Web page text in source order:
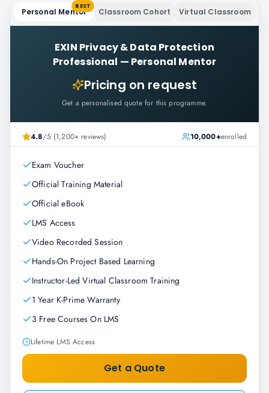
Personal Mentor
BEST
Classroom Cohort Virtual Classroom
EXIN Privacy & Data Protection
Professional — Personal Mentor
Pricing on request
Get a personalised quote for this programme.
4.8/5 (1,200+ reviews) 10,000+enrolled
Exam Voucher
Official Training Material
Official eBook
LMS Access
Video Recorded Session
Hands-On Project Based Learning
Instructor-Led Virtual Classroom Training
1 Year K-Prime Warranty
3 Free Courses On LMS
Lifetime LMS Access
Get a Quote